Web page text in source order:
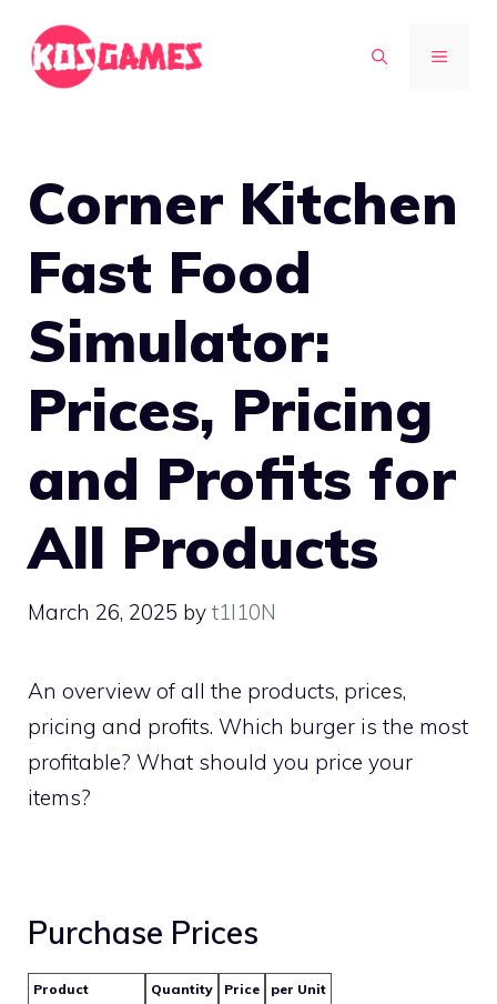
content
MENU
Corner Kitchen
Fast Food
Simulator:
Prices, Pricing
and Profits for
All Products
March 26, 2025 by t1l10N
An overview of all the products, prices,
pricing and profits. Which burger is the most
profitable? What should you price your
items?
Purchase Prices
Product Quantity Price
per Unit